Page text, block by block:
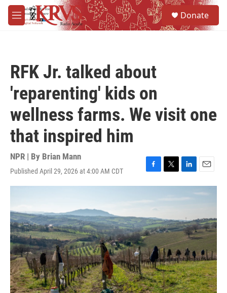
Skip to main content
M
e
Donate
RFK Jr. talked about
'reparenting' kids on
wellness farms. We visit one
that inspired him
NPR | By Brian Mann
Published April 29, 2026 at 4:00 AM CDT
F
a
e
o
o
k
T
w
e
r
L
i
d
I
n
E
m
a